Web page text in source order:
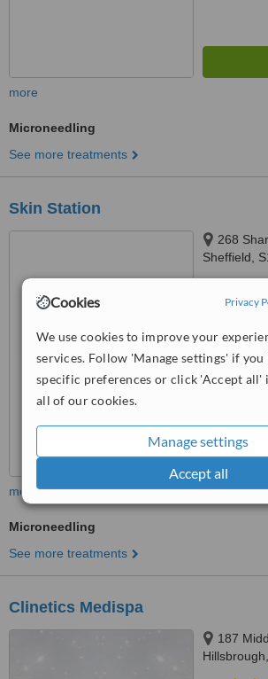
Cookies Privacy
We use cookies to improve your
services. Follow 'Manage settings' if you
specific preferences or click 'Accept all'
all of our cookies.
Manage settings
Accept all
more
Microneedling
See more treatments
Skin Station
268
Sheffield,
from2
from
more
Microneedling
See more treatments
Clinetics Medispa
187